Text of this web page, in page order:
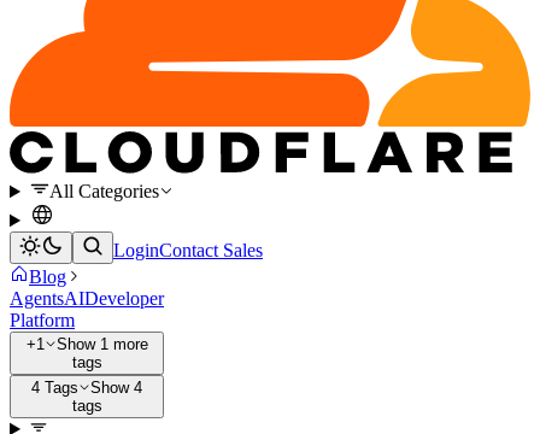
All Categories
LoginContact Sales
Blog
AgentsAIDeveloper
Platform
+1
Show 1 more
tags
4 Tags
Show 4
tags